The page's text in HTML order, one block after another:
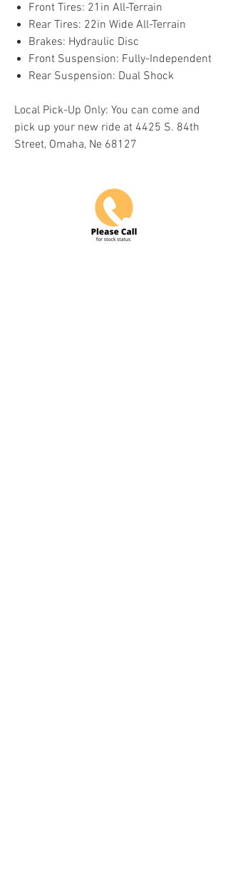
Front Tires: 21in All-Terrain
Rear Tires: 22in Wide All-Terrain
Brakes: Hydraulic Disc
Front Suspension: Fully-Independent
Rear Suspension: Dual Shock
Local Pick-Up Only: You can come and
pick up your new ride at 4425 S. 84th
Street, Omaha, Ne 68127